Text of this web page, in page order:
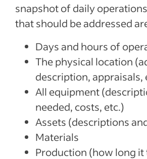
snapshot of daily
that should be addressed
Days and hours of
The physical location
description, appraisals,
All equipment
needed, costs, etc.)
Assets (descriptions
Materials
Production (how long it